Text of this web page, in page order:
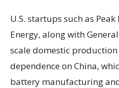
U.S. startups such as
Energy, along with
scale domestic
dependence on China,
battery manufacturing